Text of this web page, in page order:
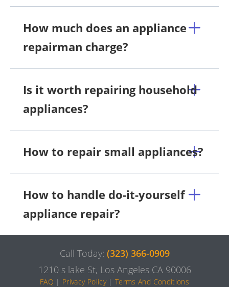
How much does an appliance
repairman charge?
Is it worth repairing household
appliances?
How to repair small appliances?
How to handle do-it-yourself
appliance repair?
Call Today: (323) 366-0909
1210 s lake St, Los Angeles CA 90006
FAQ | Privacy Policy|Terms And Conditions